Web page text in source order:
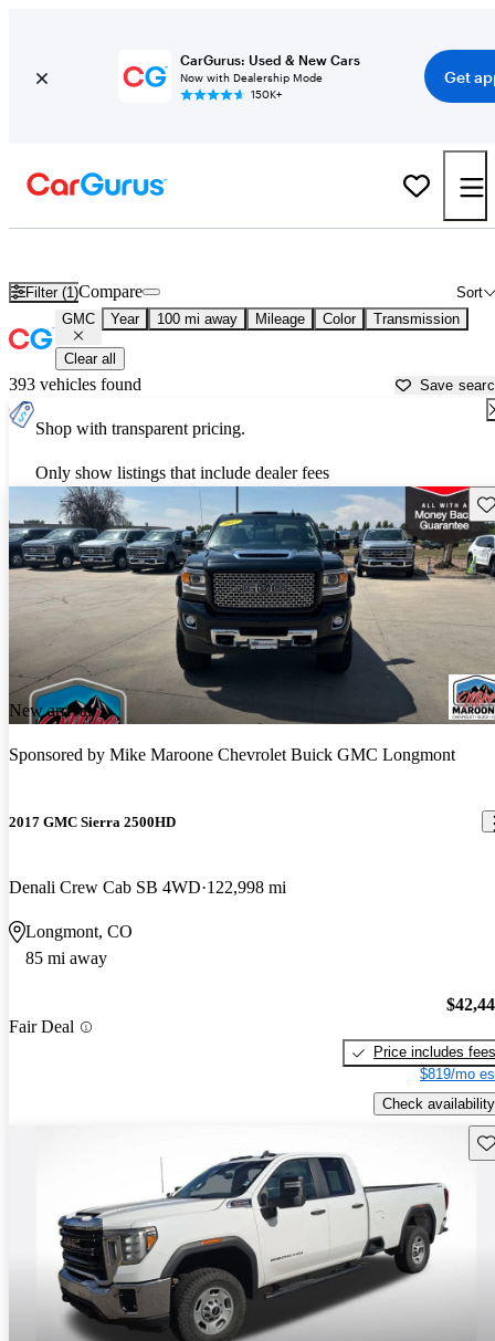
CarGurus: Used & New Cars
Now with Dealership Mode
150K+
Get
Filter (1) Sort
Compare
GMC Year 100 mi away Mileage Color Transmission
Clear all
393 vehicles found Save
Shop with transparent pricing.
Only show listings that include dealer fees
New arrival
Sponsored by Mike Maroone Chevrolet Buick GMC Longmont
2017 GMC Sierra 2500HD
Denali Crew Cab SB 4WD 122,998 mi
Longmont, CO
85 mi away
Fair Deal
Price includes fees
$819/mo
Check availability